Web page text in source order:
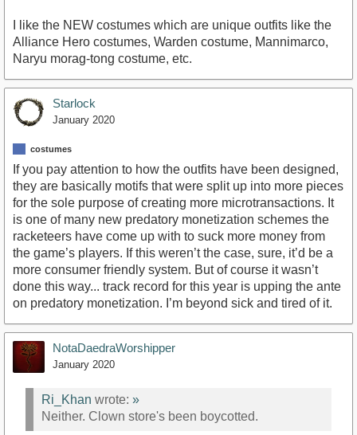
I like the NEW costumes which are unique outfits like the
Alliance Hero costumes, Warden costume, Mannimarco,
Naryu morag-tong costume, etc.
Starlock
January 2020
costumes
If you pay attention to how the outfits have been designed,
they are basically motifs that were split up into more pieces
for the sole purpose of creating more microtransactions. It
is one of many new predatory monetization schemes the
racketeers have come up with to suck more money from
the game’s players. If this weren’t the case, sure, it’d be a
more consumer friendly system. But of course it wasn’t
done this way... track record for this year is upping the ante
on predatory monetization. I’m beyond sick and tired of it.
NotaDaedraWorshipper
January 2020
Ri_Khan wrote: »
Neither. Clown store's been boycotted.